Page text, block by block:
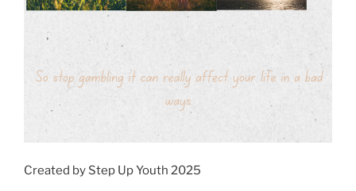
Created by Step Up Youth 2025